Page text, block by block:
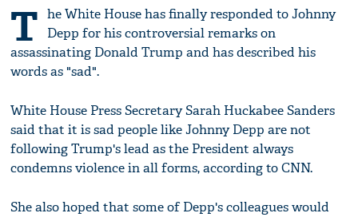
T he White House has finally responded to Johnny
Depp for his controversial remarks on
assassinating Donald Trump and has described his
words as "sad".
White House Press Secretary Sarah Huckabee Sanders
said that it is sad people like Johnny Depp are not
following Trump's lead as the President always
condemns violence in all forms, according to CNN.
She also hoped that some of Depp's colleagues would